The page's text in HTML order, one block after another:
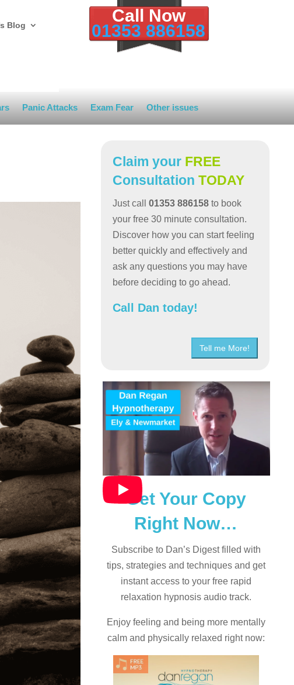
Blog Call Now
01353 886158
Panic Attacks Exam Fear Other issues
Claim your FREE
Consultation TODAY
Just call01353 886158 to book
your free 30 minute consultation.
Discover how you can start feeling
better quickly and effectively and
ask any questions you may have
before deciding to go ahead.
Call Dan today!
Tell me More!
Get Your Copy
Right Now…
Subscribe to Dan’s Digest filled with
tips, strategies and techniques and get
instant access to your free rapid
relaxation hypnosis audio track.
Enjoy feeling and being more mentally
calm and physically relaxed right now: